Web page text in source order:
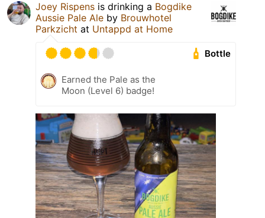
Joey Rispens is drinking a Bogdike
Aussie Pale Ale by Brouwhotel
Parkzicht at Untappd at Home
Bottle
Earned the Pale as the
Moon (Level 6) badge!